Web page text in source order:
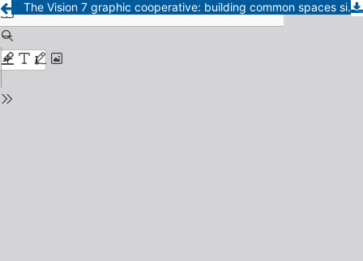
The Vision 7 graphic cooperative: building common spaces since associative practices in La Pampa